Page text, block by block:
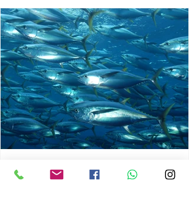
chrisg008
Jun 3
1 min read